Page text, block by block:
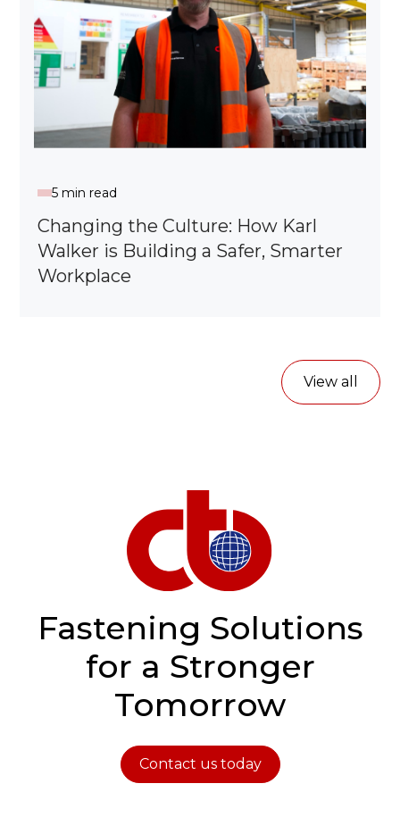
5 min read
Changing the Culture: How Karl
Walker is Building a Safer, Smarter
Workplace
View all
Fastening Solutions
for a Stronger
Tomorrow
Contact us today